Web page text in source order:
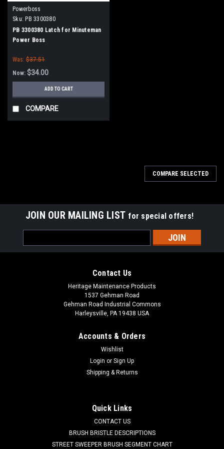
Powerboss
Sku: PB 3300380
PB 3300380 Latch for Minuteman
Power Boss
Was: $37.51
Now: $34.00
ADD TO CART
COMPARE
PB Main Broom Drive Hub for Minuteman Power Boss. A 6.5"
COMPARE SELECTED
JOIN OUR MAILING LIST for special offers!
Address
Contact Us
Heritage Maintenance Products
1537 Gehman Road
Gehman Road Industrial Commons
Harleysville, PA 19438 USA
Accounts & Orders
Wishlist
Login or Sign Up
Shipping & Returns
Quick Links
CONTACT US
BRUSH BRISTLE DESCRIPTIONS
STREET SWEEPER BRUSH SEGMENT CHART